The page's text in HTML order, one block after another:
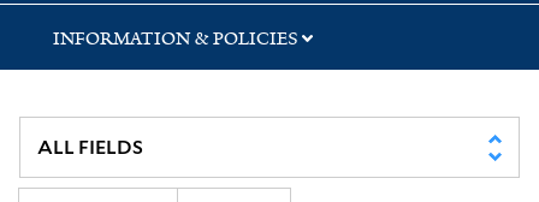
INFORMATION & POLICIES